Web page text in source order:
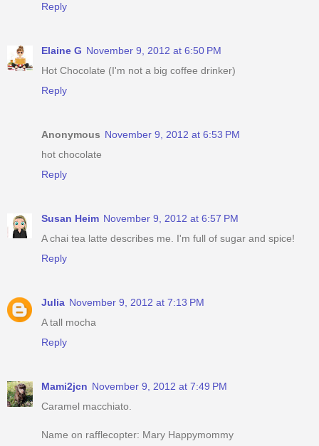
Reply
Elaine G November 9, 2012 at 6:50 PM
Hot Chocolate (I'm not a big coffee drinker)
Reply
Anonymous November 9, 2012 at 6:53 PM
hot chocolate
Reply
Susan Heim November 9, 2012 at 6:57 PM
A chai tea latte describes me. I'm full of sugar and spice!
Reply
Julia November 9, 2012 at 7:13 PM
A tall mocha
Reply
Mami2jcn November 9, 2012 at 7:49 PM
Caramel macchiato.
Name on rafflecopter: Mary Happymommy